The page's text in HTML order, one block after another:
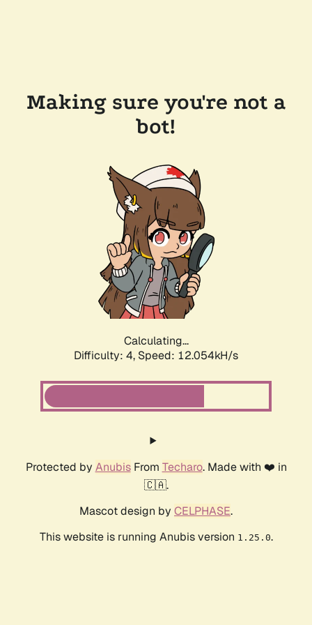
Making sure you're not a
bot!
Calculating...
Difficulty: 4, Speed: 12.054kH/s
Protected by AnubisFrom Techaro. Made with ❤️ in
🇨🇦.
Mascot design by CELPHASE.
This website is running Anubis version 1.25.0.